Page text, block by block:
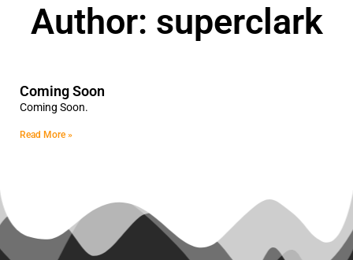
Author: superclark
Coming Soon
Coming Soon.
Read More »